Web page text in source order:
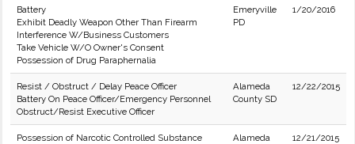
Battery
Exhibit Deadly Weapon Other Than Firearm
Interference W/Business Customers
Take Vehicle W/O Owner's Consent
Possession of Drug Paraphernalia
Emeryville
PD
1/20/2016
Resist / Obstruct / Delay Peace Officer
Battery On Peace Officer/Emergency Personnel
Obstruct/Resist Executive Officer
Alameda
County SD
12/22/2015
Possession of Narcotic Controlled Substance
Alameda
12/21/2015